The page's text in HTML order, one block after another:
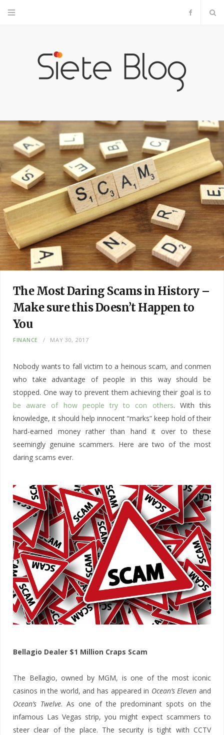
F
k
The Most Daring Scams in History –
Make sure this Doesn’t Happen to
You
FINANCE MAY 30, 2017
Nobody wants to fall victim to a heinous scam, and conmen
who take advantage of people in this way should be
stopped. One way to prevent them achieving their goal is to
be aware of how people try to con others. With this
knowledge, it should help innocent “marks” keep hold of their
hard-earned money rather than hand it over to these
seemingly genuine scammers. Here are two of the most
daring scams ever.
Bellagio Dealer $1 Million Craps Scam
The Bellagio, owned by MGM, is one of the most iconic
casinos in the world, and has appeared in Ocean’s Eleven and
Ocean’s Twelve. As one of the predominant spots on the
infamous Las Vegas strip, you might expect scammers to
steer clear of the place. The security is tight with CCTV